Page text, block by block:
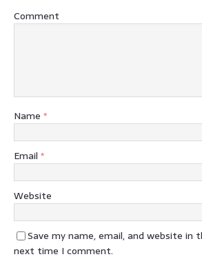
Comment
Name *
Email *
Website
Save my name, email, and website in
next time I comment.